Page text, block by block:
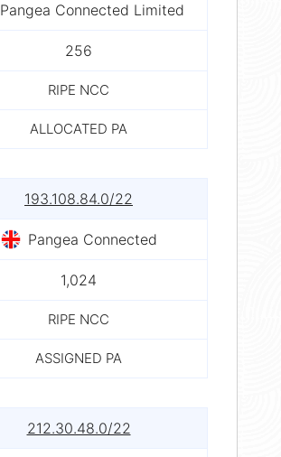
Pangea Connected Limited
256
RIPE NCC
ALLOCATED PA
193.108.84.0/22
Pangea Connected
1,024
RIPE NCC
ASSIGNED PA
212.30.48.0/22